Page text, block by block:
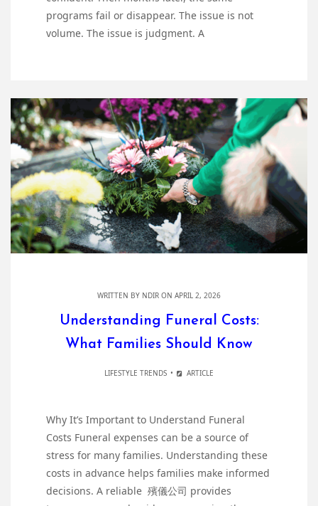
programs fail or disappear. The issue is not
volume. The issue is judgment. A
WRITTEN BY NDIR ON APRIL 2, 2026
Understanding Funeral Costs:
What Families Should Know
LIFESTYLE TRENDS ARTICLE
Why It’s Important to Understand Funeral
Costs Funeral expenses can be a source of
stress for many families. Understanding these
costs in advance helps families make informed
decisions. A reliable 殯儀公司 provides